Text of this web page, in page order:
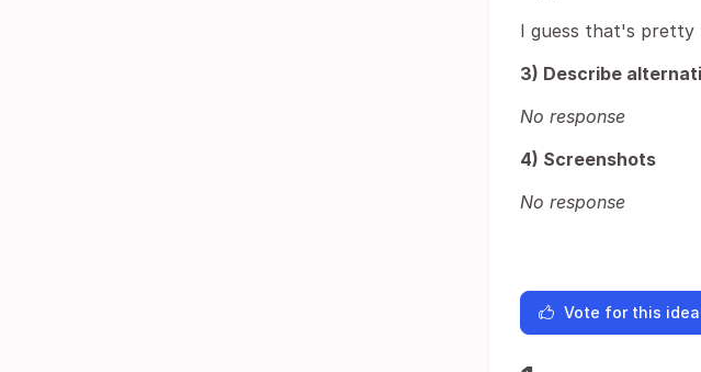
I guess that's pretty
3) Describe
No response
4) Screenshots
No response
Vote for this idea